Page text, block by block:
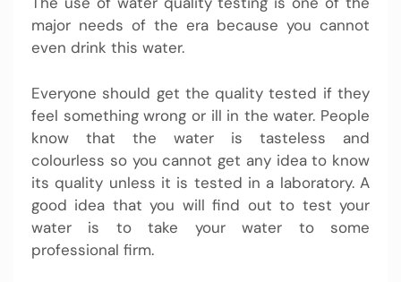
major needs of the era because you cannot
even drink this water.
Everyone should get the quality tested if they
feel something wrong or ill in the water. People
know that the water is tasteless and
colourless so you cannot get any idea to know
its quality unless it is tested in a laboratory. A
good idea that you will find out to test your
water is to take your water to some
professional firm.